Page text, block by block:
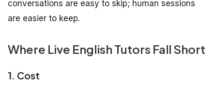
conversations are easy to skip; human sessions
are easier to keep.
Where Live English Tutors Fall Short
1. Cost